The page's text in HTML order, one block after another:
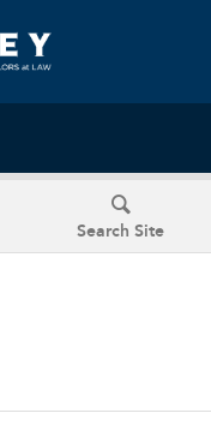
Search Site